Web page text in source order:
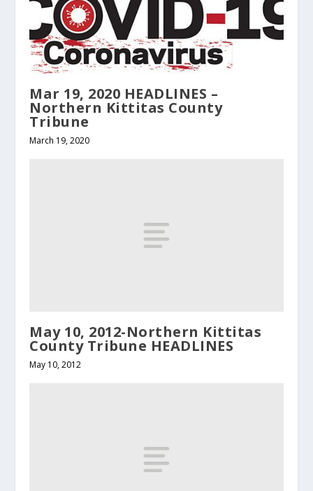
Mar 19, 2020 HEADLINES –
Northern Kittitas County
Tribune
March 19, 2020
May 10, 2012-Northern Kittitas
County Tribune HEADLINES
May 10, 2012